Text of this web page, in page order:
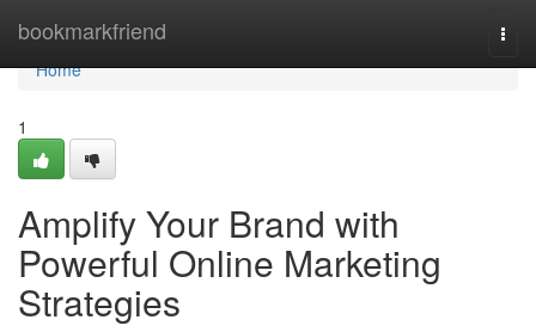
bookmarkfriend
Home
Home
1
Amplify Your Brand with
Powerful Online Marketing
Strategies